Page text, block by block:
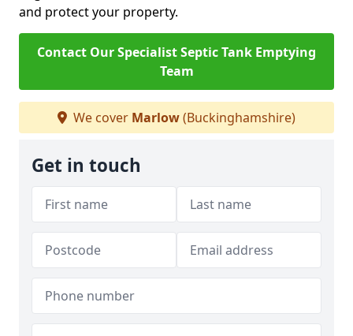
and protect your property.
Contact Our Specialist Septic Tank Emptying
Team
We cover Marlow(Buckinghamshire)
Get in touch